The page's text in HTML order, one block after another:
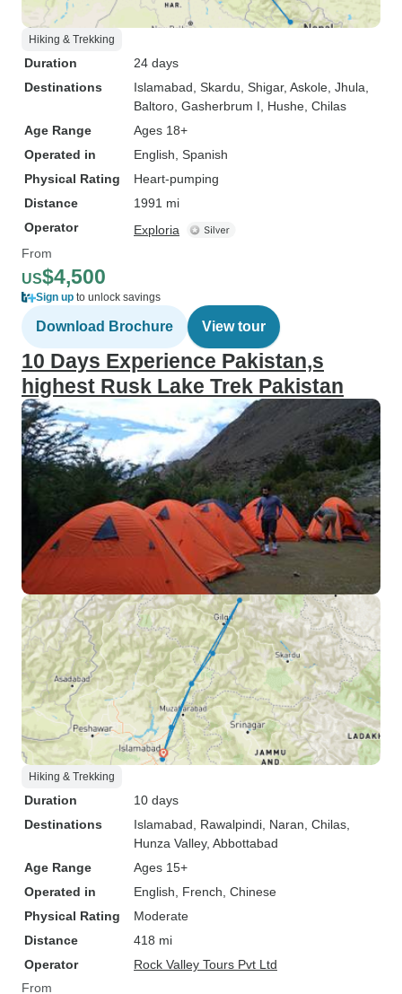
Hiking & Trekking
Duration
24 days
Destinations
Islamabad , Skardu , Shigar, Askole , Jhula
Baltoro , Gasherbrum I , Hushe , Chilas
Age Range
Ages 18+
Operated in
English, Spanish
Physical Rating
Heart-pumping
Distance
1991 mi
Operator
Exploria
From
US$4,500
Sign up to unlock savings
Download Brochure View tour
10 Days Experience Pakistan,s
highest Rusk Lake Trek Pakistan
Hiking & Trekking
Duration
10 days
Destinations
Islamabad , Rawalpindi , Naran , Chilas
Hunza Valley, Abbottabad
Age Range
Ages 15+
Operated in
English, French, Chinese
Physical Rating
Moderate
Distance
418 mi
Operator
Rock Valley Tours Pvt Ltd
From